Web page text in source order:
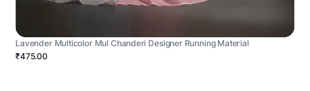
Lavender Multicolor Mul Chanderi Designer Running Material
₹475.00